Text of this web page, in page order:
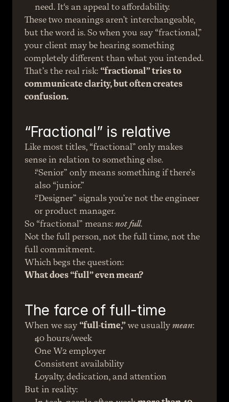
need. It‘s an appeal to affordability.
These two meanings aren’t interchangeable,
but the word is. So when you say “fractional,”
your client may be hearing something
completely different than what you intended.
That’s the real risk: “fractional” tries to
communicate clarity, but often creates
confusion.
“Fractional” is relative
Like most titles, “fractional” only makes
sense in relation to something else.
“Senior” only means something if there’s
also “junior.”
“Designer” signals you’re not the engineer
or product manager.
So “fractional” means: not full.
Not the full person, not the full time, not the
full commitment.
Which begs the question:
What does “full” even mean?
The farce of full-time
When we say “full-time,” we usually mean:
40 hours/week
One W2 employer
Consistent availability
Loyalty, dedication, and attention
But in reality: